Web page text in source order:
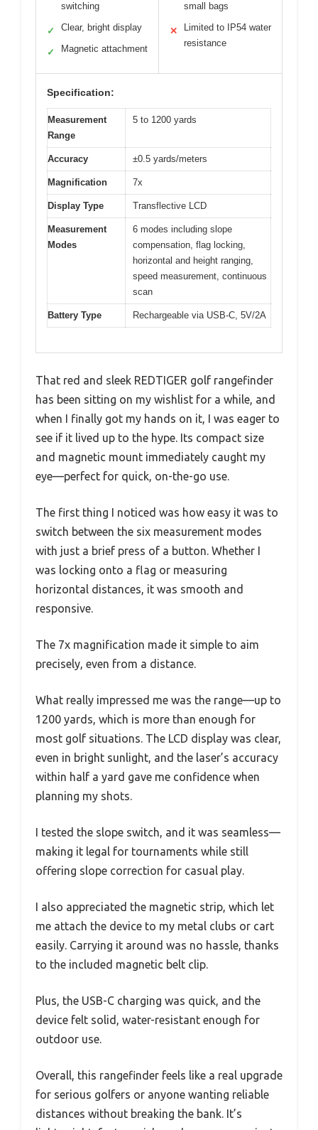
switching
✓ Clear, bright display
✓ Magnetic attachment
small bags
✕
Limited to IP54 water
resistance
Specification:
Measurement
Range
5 to 1200 yards
Accuracy ±0.5 yards/meters
Magnification 7x
Display Type Transflective LCD
Measurement
Modes
6 modes including slope
compensation, flag locking,
horizontal and height ranging,
speed measurement, continuous
scan
Battery Type Rechargeable via USB-C, 5V/2A
That red and sleek REDTIGER golf rangefinder
has been sitting on my wishlist for a while, and
when I finally got my hands on it, I was eager to
see if it lived up to the hype. Its compact size
and magnetic mount immediately caught my
eye—perfect for quick, on-the-go use.
The first thing I noticed was how easy it was to
switch between the six measurement modes
with just a brief press of a button. Whether I
was locking onto a flag or measuring
horizontal distances, it was smooth and
responsive.
The 7x magnification made it simple to aim
precisely, even from a distance.
What really impressed me was the range—up to
1200 yards, which is more than enough for
most golf situations. The LCD display was clear,
even in bright sunlight, and the laser’s accuracy
within half a yard gave me confidence when
planning my shots.
I tested the slope switch, and it was seamless—
making it legal for tournaments while still
offering slope correction for casual play.
I also appreciated the magnetic strip, which let
me attach the device to my metal clubs or cart
easily. Carrying it around was no hassle, thanks
to the included magnetic belt clip.
Plus, the USB-C charging was quick, and the
device felt solid, water-resistant enough for
outdoor use.
Overall, this rangefinder feels like a real upgrade
for serious golfers or anyone wanting reliable
distances without breaking the bank. It’s